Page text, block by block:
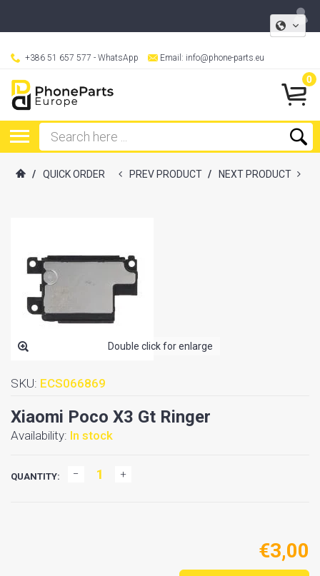
+386 51 657 577 - WhatsApp Email: info@phone-parts.eu
0
/ QUICK ORDER PREV PRODUCT / NEXT PRODUCT
Double click for enlarge
SKU: ECS066869
Xiaomi Poco X3 Gt Ringer
Availability: In stock
QUANTITY:
€3,00